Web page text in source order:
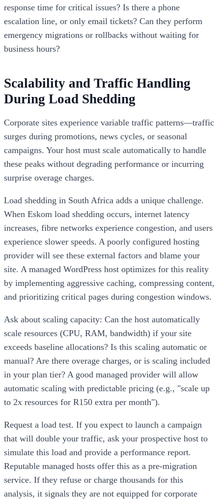
response time for critical issues? Is there a phone
escalation line, or only email tickets? Can they perform
emergency migrations or rollbacks without waiting for
business hours?
Scalability and Traffic Handling
During Load Shedding
Corporate sites experience variable traffic patterns—traffic
surges during promotions, news cycles, or seasonal
campaigns. Your host must scale automatically to handle
these peaks without degrading performance or incurring
surprise overage charges.
Load shedding in South Africa adds a unique challenge.
When Eskom load shedding occurs, internet latency
increases, fibre networks experience congestion, and users
experience slower speeds. A poorly configured hosting
provider will see these external factors and blame your
site. A managed WordPress host optimizes for this reality
by implementing aggressive caching, compressing content,
and prioritizing critical pages during congestion windows.
Ask about scaling capacity: Can the host automatically
scale resources (CPU, RAM, bandwidth) if your site
exceeds baseline allocations? Is this scaling automatic or
manual? Are there overage charges, or is scaling included
in your plan tier? A good managed provider will allow
automatic scaling with predictable pricing (e.g., "scale up
to 2x resources for R150 extra per month").
Request a load test. If you expect to launch a campaign
that will double your traffic, ask your prospective host to
simulate this load and provide a performance report.
Reputable managed hosts offer this as a pre-migration
service. If they refuse or charge thousands for this
analysis, it signals they are not equipped for corporate